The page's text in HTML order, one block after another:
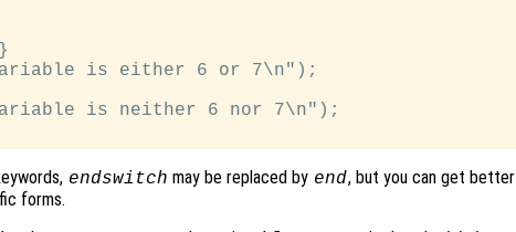
is either 6 or 7\n");
is neither 6 nor 7\n");
endswitch may be replaced by end, but you can get better
forms.